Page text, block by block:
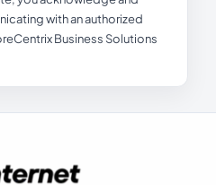
with an authorized
Business Solutions